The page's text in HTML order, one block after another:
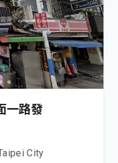
一路發
City